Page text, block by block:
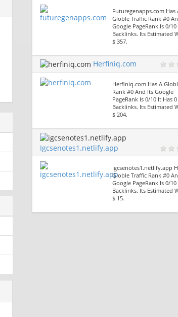
Futuregenapps.com Has
Globle Traffic Rank #0
Google PageRank Is 0/10
Backlinks. Its Estimated
$ 357.
Herfiniq.com
Herfiniq.com Has A
Rank #0 And Its Google
PageRank Is 0/10 It Has 0
Backlinks. Its Estimated
$ 204.
Igcsenotes1.netlify.app
Igcsenotes1.netlify.app
Globle Traffic Rank #0
Google PageRank Is 0/10
Backlinks. Its Estimated
$ 15.